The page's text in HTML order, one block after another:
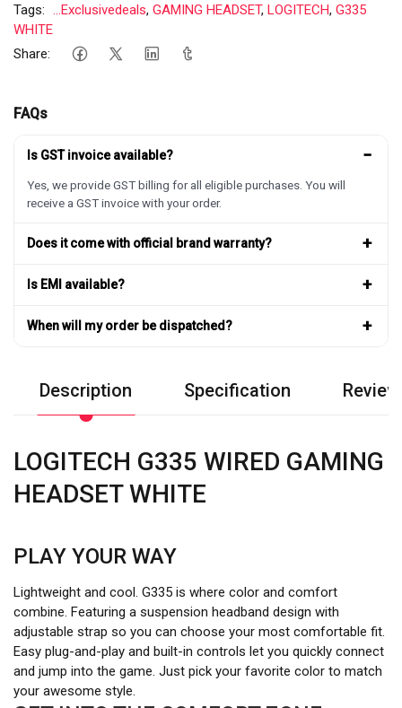
Tags:
...Exclusivedeals, GAMING HEADSET, LOGITECH, G335
WHITE
Share:
FAQs
Is GST invoice available? −
Yes, we provide GST billing for all eligible purchases. You will
receive a GST invoice with your order.
Does it come with official brand warranty? +
Is EMI available? +
When will my order be dispatched? +
Description Specification
LOGITECH G335 WIRED GAMING
HEADSET WHITE
PLAY YOUR WAY
Lightweight and cool. G335 is where color and comfort
combine. Featuring a suspension headband design with
adjustable strap so you can choose your most comfortable fit.
Easy plug-and-play and built-in controls let you quickly connect
and jump into the game. Just pick your favorite color to match
your awesome style.